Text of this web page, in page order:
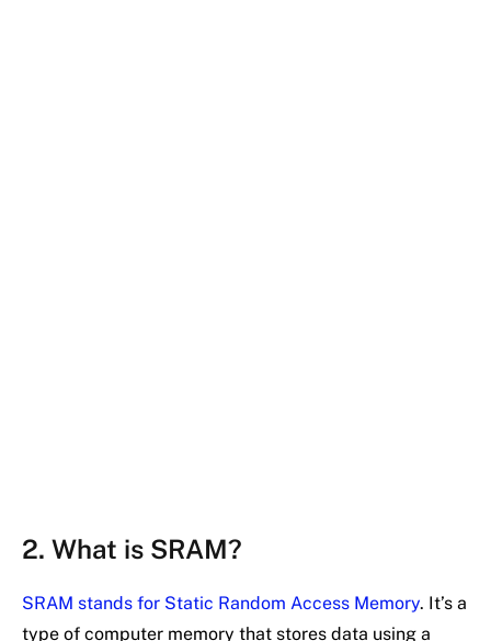
2. What is SRAM?
SRAM stands for Static Random Access Memory. It’s a
type of computer memory that stores data using a